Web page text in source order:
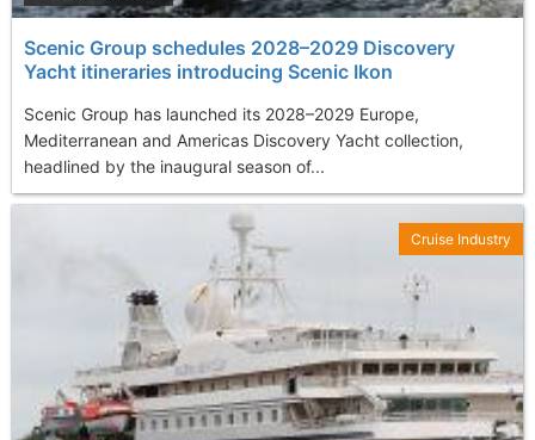
Scenic Group schedules 2028–2029 Discovery
Yacht itineraries introducing Scenic Ikon
Scenic Group has launched its 2028–2029 Europe,
Mediterranean and Americas Discovery Yacht collection,
headlined by the inaugural season of...
Cruise Industry